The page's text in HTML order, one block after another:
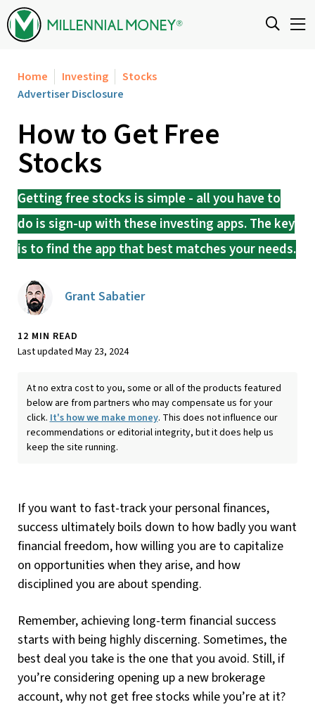
Skip to content
Home Investing
Stocks
Advertiser Disclosure
How to Get Free
Stocks
Getting free stocks is simple - all you have to
do is sign-up with these investing apps. The key
is to find the app that best matches your needs.
Grant Sabatier
12 MIN READ
Last updated May 23, 2024
At no extra cost to you, some or all of the products featured
below are from partners who may compensate us for your
click. It's how we make money. This does not influence our
recommendations or editorial integrity, but it does help us
keep the site running.
If you want to fast-track your personal finances,
success ultimately boils down to how badly you want
financial freedom, how willing you are to capitalize
on opportunities when they arise, and how
disciplined you are about spending.
Remember, achieving long-term financial success
starts with being highly discerning. Sometimes, the
best deal you take is the one that you avoid. Still, if
you’re considering opening up a new brokerage
account, why not get free stocks while you’re at it?